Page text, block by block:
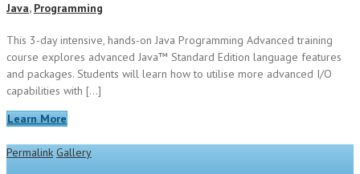
Java, Programming
This 3-day intensive, hands-on Java Programming Advanced training
course explores advanced Java™ Standard Edition language features
and packages. Students will learn how to utilise more advanced I/O
capabilities with […]
Learn More
Permalink Gallery